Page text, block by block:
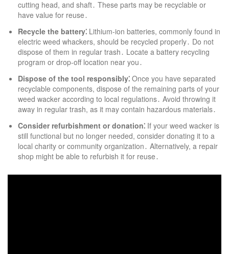
cutting head, and shaft․ These parts may be recyclable or
have value for reuse․
Recycle the battery⁚ Lithium-ion batteries, commonly found in
electric weed whackers, should be recycled properly․ Do not
dispose of them in regular trash․ Locate a battery recycling
program or drop-off location near you․
Dispose of the tool responsibly⁚ Once you have separated
recyclable components, dispose of the remaining parts of your
weed wacker according to local regulations․ Avoid throwing it
away in regular trash, as it may contain hazardous materials․
Consider refurbishment or donation⁚ If your weed wacker is
still functional but no longer needed, consider donating it to a
local charity or community organization․ Alternatively, a repair
shop might be able to refurbish it for reuse․